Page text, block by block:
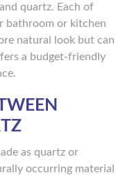
quartz. Each of
bathroom or kitchen
natural look but can
a budget-friendly
as quartz or
occurring material